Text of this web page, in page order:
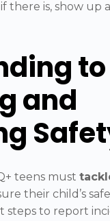
there is, show up
to
and
teens must
their child’s
steps to report